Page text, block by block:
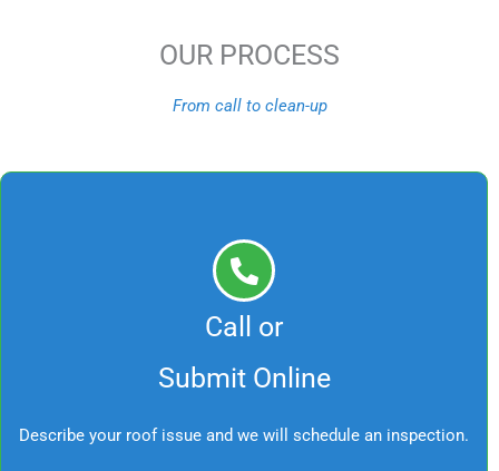
OUR PROCESS
From call to clean-up
Call or
Submit Online
Describe your roof issue and we will schedule an inspection.